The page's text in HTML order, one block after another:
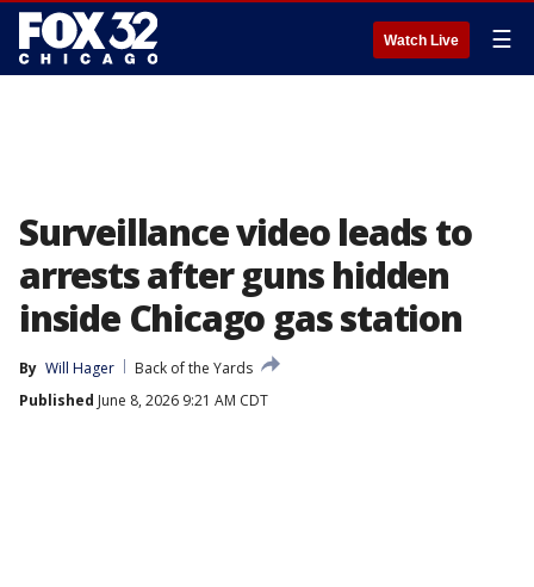
Watch Live ☰
Surveillance video leads to
arrests after guns hidden
inside Chicago gas station
By Will Hager
Back of the Yards
Published June 8, 2026 9:21 AM CDT